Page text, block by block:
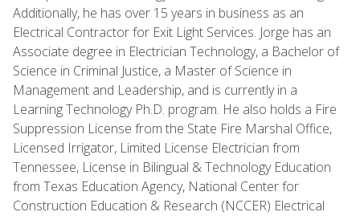
Additionally, he has over 15 years in business as an
Electrical Contractor for Exit Light Services. Jorge has an
Associate degree in Electrician Technology, a Bachelor of
Science in Criminal Justice, a Master of Science in
Management and Leadership, and is currently in a
Learning Technology Ph.D. program. He also holds a Fire
Suppression License from the State Fire Marshal Office,
Licensed Irrigator, Limited License Electrician from
Tennessee, License in Bilingual & Technology Education
from Texas Education Agency, National Center for
Construction Education & Research (NCCER) Electrical